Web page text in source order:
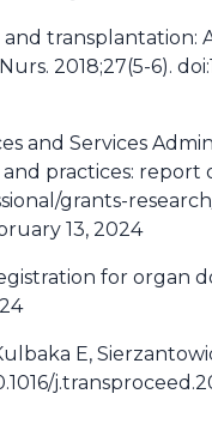
transplantation:
2018;27(5-6).
and Services
practices: report
grants-
13, 2024
for organ
E,